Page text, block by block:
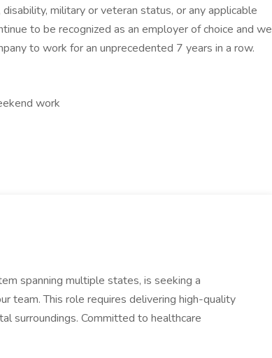
military or veteran status, or any applicable
to be recognized as an employer of choice and we
to work for an unprecedented 7 years in a row.
work
spanning multiple states, is seeking a
team. This role requires delivering high-quality
surroundings. Committed to healthcare